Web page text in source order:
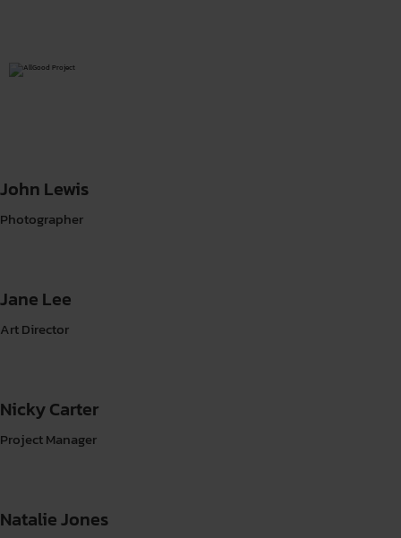
John Lewis
Photographer
Jane Lee
Art Director
Nicky Carter
Project Manager
Natalie Jones